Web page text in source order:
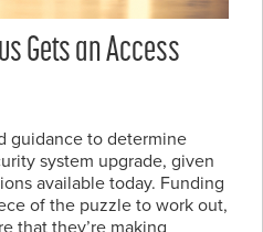
Gets an Access
guidance to determine
system upgrade, given
available today. Funding
of the puzzle to work out,
that they’re making